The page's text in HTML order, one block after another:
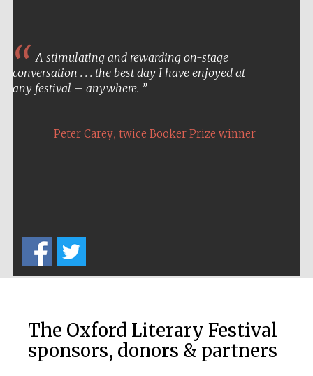
A stimulating and rewarding on-stage
conversation . . . the best day I have enjoyed at
any festival – anywhere.
Peter Carey, twice Booker Prize winner
The Oxford Literary Festival
sponsors, donors & partners